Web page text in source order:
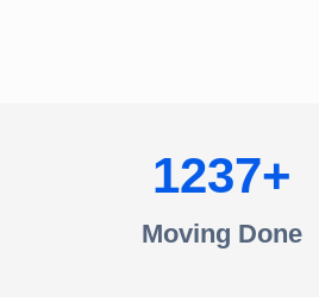
1237
Moving Done